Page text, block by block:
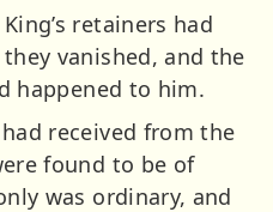
retainers had
vanished, and the
happened to him.
received from the
found to be of
was ordinary, and